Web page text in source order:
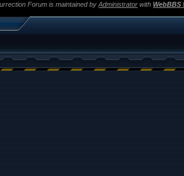
Forum is maintained byAdministrator withWebBBS